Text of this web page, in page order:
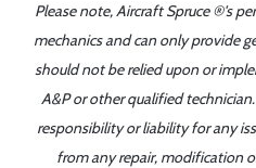
Please note, Aircraft Spruce ®'s
mechanics and can only provide
should not be relied upon or
A&P or other qualified
responsibility or liability for any
from any repair, modification